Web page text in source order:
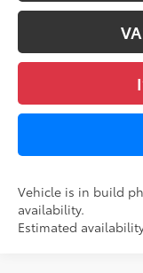
Vehicle is in build
availability.
Estimated